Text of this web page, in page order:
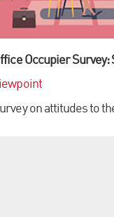
Occupier
on attitudes to